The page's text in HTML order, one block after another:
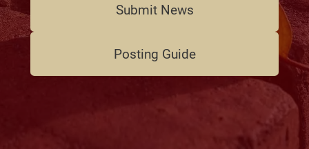
Submit News
Posting Guide